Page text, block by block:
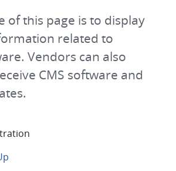
of this page is to display
related to
Vendors can also
CMS software and